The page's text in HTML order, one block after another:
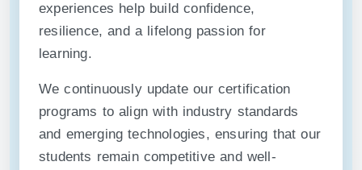
experiences help build confidence,
resilience, and a lifelong passion for
learning.
We continuously update our certification
programs to align with industry standards
and emerging technologies, ensuring that our
students remain competitive and well-